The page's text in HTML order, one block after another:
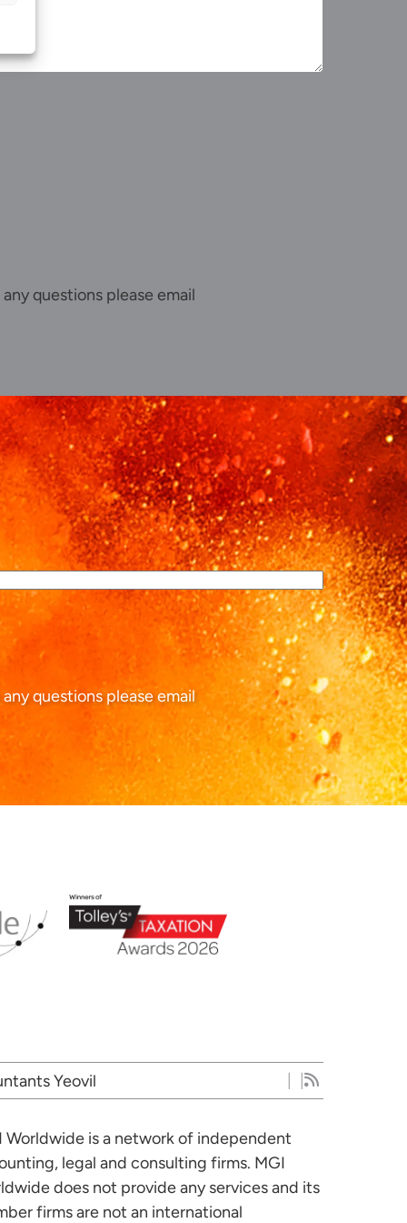
questions please email
questions please email
Yeovil
Worldwide is a network of independent
legal and consulting firms. MGI
does not provide any services and its
firms are not an international